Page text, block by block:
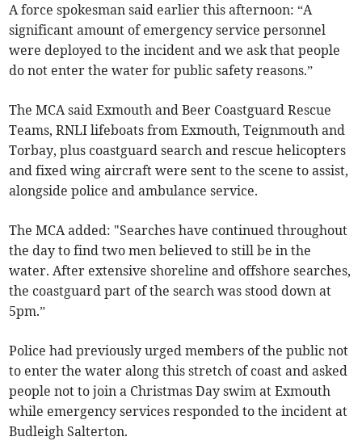
A force spokesman said earlier this afternoon: “A
significant amount of emergency service personnel
were deployed to the incident and we ask that people
do not enter the water for public safety reasons.”
The MCA said Exmouth and Beer Coastguard Rescue
Teams, RNLI lifeboats from Exmouth, Teignmouth and
Torbay, plus coastguard search and rescue helicopters
and fixed wing aircraft were sent to the scene to assist,
alongside police and ambulance service.
The MCA added: "Searches have continued throughout
the day to find two men believed to still be in the
water. After extensive shoreline and offshore searches,
the coastguard part of the search was stood down at
5pm.”
Police had previously urged members of the public not
to enter the water along this stretch of coast and asked
people not to join a Christmas Day swim at Exmouth
while emergency services responded to the incident at
Budleigh Salterton.